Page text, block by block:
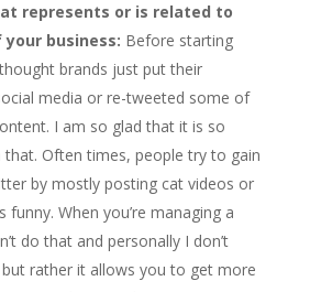
represents or is related to
business: Before starting
brands just put their
media or re-tweeted some of
I am so glad that it is so
Often times, people try to gain
by mostly posting cat videos or
funny. When you’re managing a
do that and personally I don’t
but rather it allows you to get more